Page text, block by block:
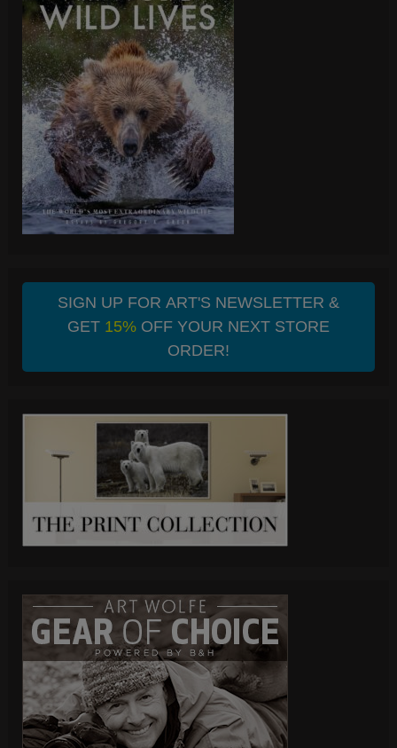
SIGN UP FOR ART'S NEWSLETTER &
GET 15%OFF YOUR NEXT STORE
ORDER!